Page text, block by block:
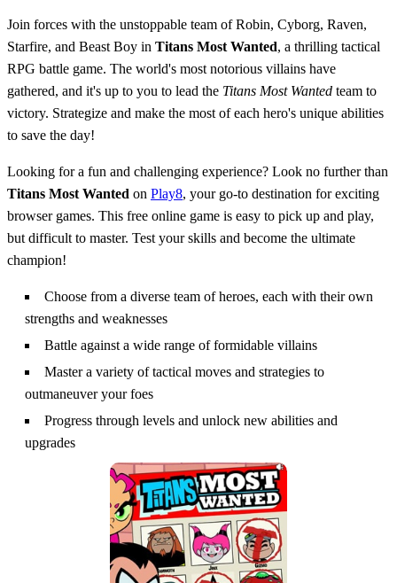
Join forces with the unstoppable team of Robin, Cyborg, Raven,
Starfire, and Beast Boy in Titans Most Wanted, a thrilling tactical
RPG battle game. The world's most notorious villains have
gathered, and it's up to you to lead the Titans Most Wanted team to
victory. Strategize and make the most of each hero's unique abilities
to save the day!
Looking for a fun and challenging experience? Look no further than
Titans Most Wanted on Play8, your go-to destination for exciting
browser games. This free online game is easy to pick up and play,
but difficult to master. Test your skills and become the ultimate
champion!
Choose from a diverse team of heroes, each with their own
strengths and weaknesses
Battle against a wide range of formidable villains
Master a variety of tactical moves and strategies to
outmaneuver your foes
Progress through levels and unlock new abilities and
upgrades